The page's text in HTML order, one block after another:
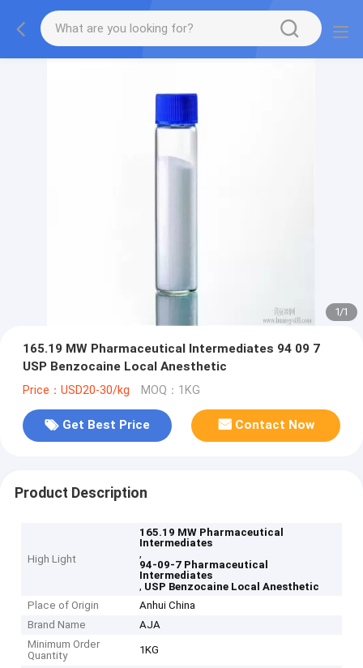
1/1
165.19 MW Pharmaceutical Intermediates 94 09 7
USP Benzocaine Local Anesthetic
Price：USD20-30/kg MOQ：1KG
Get Best Price Contact Now
Product Description
High Light
165.19 MW Pharmaceutical
Intermediates
,
94-09-7 Pharmaceutical
Intermediates
, USP Benzocaine Local Anesthetic
Place of Origin
Anhui China
Brand Name
AJA
Minimum Order
Quantity
1KG